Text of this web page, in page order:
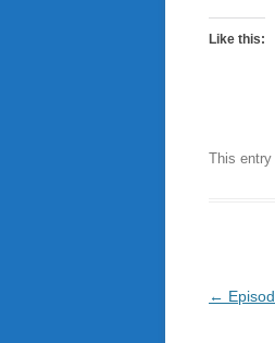
Like this:
This
Post
←